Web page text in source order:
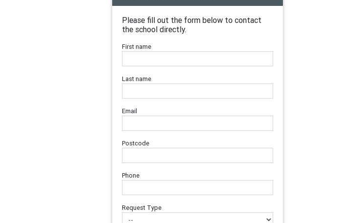
Please fill out the form below to contact
the school directly.
First name
Last name
Email
Postcode
Phone
Request Type